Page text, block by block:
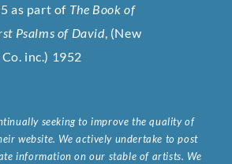
as part of The Book of
Psalms of David, (New
inc.) 1952
seeking to improve the quality of
website. We actively undertake to post
information on our stable of artists. We